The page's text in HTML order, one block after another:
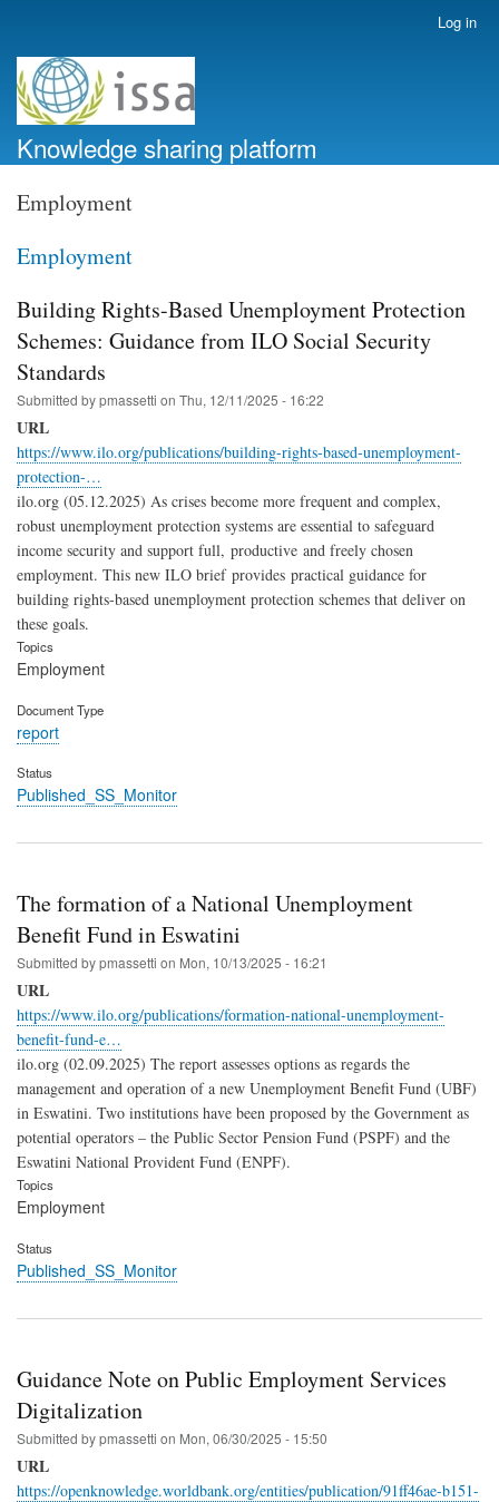
account
menu
Log in
Knowledge sharing platform
Employment
Employment
Building Rights-Based Unemployment Protection
Schemes: Guidance from ILO Social Security
Standards
Submitted bypmassetti on Thu, 12/11/2025 - 16:22
URL
https://www.ilo.org/publications/building-rights-based-unemployment-
protection-…
ilo.org (05.12.2025) As crises become more frequent and complex,
robust unemployment protection systems are essential to safeguard
income security and support full, productive and freely chosen
employment. This new ILO brief provides practical guidance for
building rights-based unemployment protection schemes that deliver on
these goals.
Topics
Employment
Document Type
report
Status
Published_SS_Monitor
The formation of a National Unemployment
Benefit Fund in Eswatini
Submitted bypmassetti on Mon, 10/13/2025 - 16:21
URL
https://www.ilo.org/publications/formation-national-unemployment-
benefit-fund-e…
ilo.org (02.09.2025) The report assesses options as regards the
management and operation of a new Unemployment Benefit Fund (UBF)
in Eswatini. Two institutions have been proposed by the Government as
potential operators – the Public Sector Pension Fund (PSPF) and the
Eswatini National Provident Fund (ENPF).
Topics
Employment
Status
Published_SS_Monitor
Guidance Note on Public Employment Services
Digitalization
Submitted bypmassetti on Mon, 06/30/2025 - 15:50
URL
https://openknowledge.worldbank.org/entities/publication/91ff46ae-b151-